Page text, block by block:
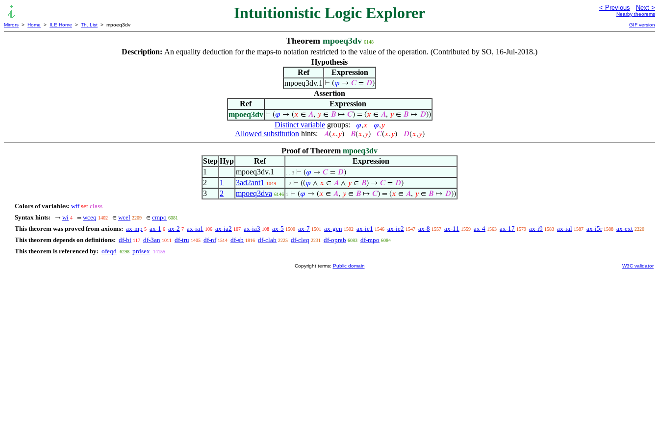
Intuitionistic Logic Explorer < Previous Next >
Nearby theorems
Mirrors > Home > ILE Home > Th. List > mpoeq3dv GIF version
Theorem mpoeq3dv 6148
Description: An equality deduction for the maps-to notation restricted to the value of the operation. (Contributed by SO, 16-Jul-2018.)
Hypothesis
Ref
Expression
mpoeq3dv.1 ⊢ (𝜑 → 𝐶= 𝐷)
Assertion
Ref
Expression
mpoeq3dv ⊢ (𝜑 → (𝑥 ∈ 𝐴, 𝑦∈ 𝐵↦ 𝐶) = (𝑥 ∈ 𝐴, 𝑦∈ 𝐵↦ 𝐷))
Distinct variablegroups: 𝜑,𝑥 𝜑,𝑦
Allowed substitution hints: 𝐴(𝑥,𝑦) 𝐵(𝑥,𝑦) 𝐶(𝑥,𝑦) 𝐷(𝑥,𝑦)
Proof of Theorem mpoeq3dv
Step Hyp Ref
Expression
1
mpoeq3dv.1 . . 3 ⊢ (𝜑 → 𝐶= 𝐷)
2 1 3ad2ant1 1049 . 2 ⊢ ((𝜑 ∧ 𝑥 ∈ 𝐴 ∧ 𝑦 ∈ 𝐵) → 𝐶= 𝐷)
3 2 mpoeq3dva 6146 1 ⊢ (𝜑 → (𝑥 ∈ 𝐴, 𝑦 ∈ 𝐵 ↦ 𝐶) = (𝑥 ∈ 𝐴, 𝑦 ∈ 𝐵 ↦ 𝐷))
Colors of variables: wff set class
Syntax hints:
→ wi 4 = wceq 1402 ∈ wcel 2209 ∈ cmpo 6081
This theorem was proved from axioms: ax-mp 5 ax-1 6 ax-2 7 ax-ia1 106 ax-ia2 107 ax-ia3 108 ax-5 1500 ax-7 1501 ax-gen 1502 ax-ie1 1546 ax-ie2 1547 ax-8 1557 ax-11 1559 ax-4 1563 ax-17 1579 ax-i9 1583 ax-ial 1587 ax-i5r 1588 ax-ext 2220
This theorem depends on definitions: df-bi 117 df-3an 1011 df-tru 1405 df-nf 1514 df-sb 1816 df-clab 2225 df-cleq 2231 df-oprab 6083 df-mpo 6084
This theorem is referenced by: ofeqd 6298 prdsex 14155
Copyright terms: Public domain W3C validator